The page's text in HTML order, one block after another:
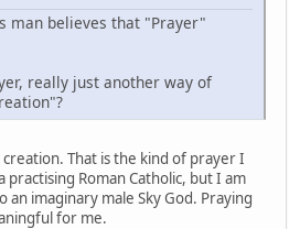
man believes that "Prayer"
really just another way of
creation. That is the kind of prayer I
practising Roman Catholic, but I am
an imaginary male Sky God. Praying
for me.